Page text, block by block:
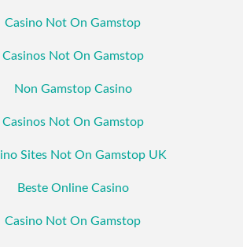
Casino Not On Gamstop
Casinos Not On Gamstop
Non Gamstop Casino
Casinos Not On Gamstop
Sites Not On Gamstop UK
Beste Online Casino
Casino Not On Gamstop